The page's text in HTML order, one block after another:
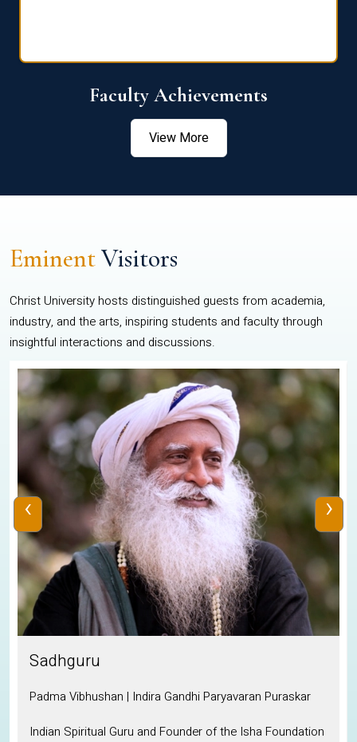
Faculty Achievements
View More
EminentVisitors
Christ University hosts distinguished guests from academia,
industry, and the arts, inspiring students and faculty through
insightful interactions and discussions.
Sadhguru
Padma Vibhushan | Indira Gandhi Paryavaran Puraskar
Indian Spiritual Guru and Founder of the Isha Foundation
‹ ›